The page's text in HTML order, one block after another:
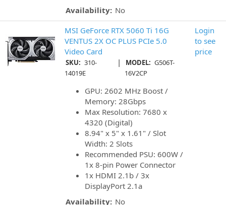
Availability: No
MSI GeForce RTX 5060 Ti 16G
VENTUS 2X OC PLUS PCIe 5.0
Video Card
SKU: 310-
14019E
| MODEL: G506T-
16V2CP
GPU: 2602 MHz Boost /
Memory: 28Gbps
Max Resolution: 7680 x
4320 (Digital)
8.94" x 5" x 1.61" / Slot
Width: 2 Slots
Recommended PSU: 600W /
1x 8-pin Power Connector
1x HDMI 2.1b / 3x
DisplayPort 2.1a
Availability: No
Login
to see
price